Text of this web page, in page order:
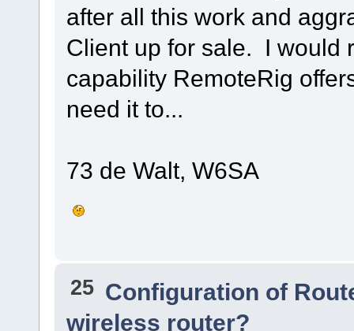
after all this work and
Client up for sale. I would
capability RemoteRig
need it to...
73 de Walt, W6SA
25 Configuration of
wireless router?